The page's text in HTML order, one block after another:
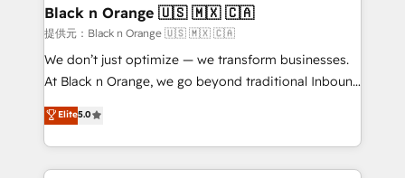
a global consultancy with the care and agility of a
boutique firm. At Triario, we’re big enough to deliver
but small enough to listen. Our Services: HubSpot
implementations & data migration Custom AI agents
Website design Let’s turn your CRM into your growth
engine!
Black n Orange 🇺🇸 🇲🇽 🇨🇦
提供元：Black n Orange 🇺🇸 🇲🇽 🇨🇦
We don’t just optimize — we transform businesses.
At Black n Orange, we go beyond traditional Inbound
Marketing with our exclusive methodologies:
BOOMS and BOOST. Together, they form a powerful
combination that has driven success for over 800
businesses worldwide. As Elite HubSpot Partners, we
Elite5.0